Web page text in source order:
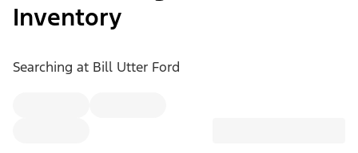
Inventory
Searching at Bill Utter Ford